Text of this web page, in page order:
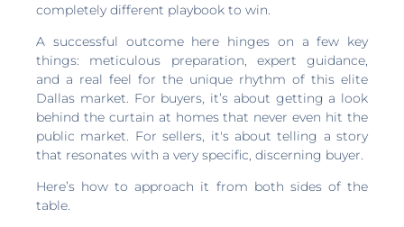
completely different playbook to win.
A successful outcome here hinges on a few key
things: meticulous preparation, expert guidance,
and a real feel for the unique rhythm of this elite
Dallas market. For buyers, it’s about getting a look
behind the curtain at homes that never even hit the
public market. For sellers, it's about telling a story
that resonates with a very specific, discerning buyer.
Here’s how to approach it from both sides of the
table.